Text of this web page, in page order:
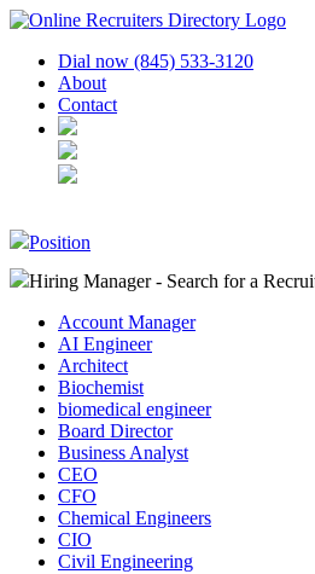
Dial now (845) 533-3120
About
Contact
Position
Hiring Manager - Search for a
Account Manager
AI Engineer
Architect
Biochemist
biomedical engineer
Board Director
Business Analyst
CEO
CFO
Chemical Engineers
CIO
Civil Engineering